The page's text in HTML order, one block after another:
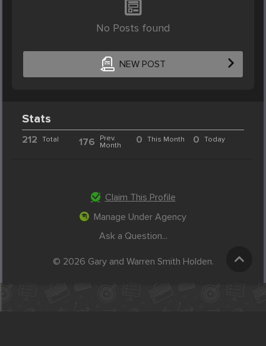
No Posts found
NEW POST
Stats
212 Total 176
Prev.
Month
0 This Month 0 Today
Claim This Profile
Manage Under Agency
Ask a Question...
© 2026 Gary and Warren Smith Holden.